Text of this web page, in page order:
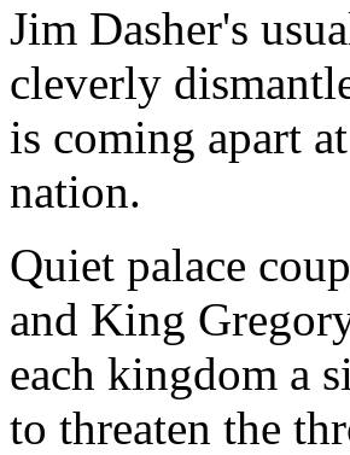
Jim Dasher's
cleverly
is coming apart
nation.
Quiet palace
and King
each kingdom a
to threaten the